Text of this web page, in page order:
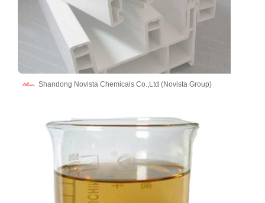
Shandong Novista Chemicals Co.,Ltd (Novista Group)